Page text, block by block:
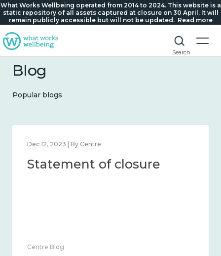
What Works Wellbeing operated from 2014 to 2024. This website is a
static repository of all assets captured at closure on 30 April. It will
remain publicly accessible but will not be updated. Read more
Search
Blog
Popular blogs
Mar 21, 2024 | By What Works Centre for Wellbeing
What we know about
Guest Blog